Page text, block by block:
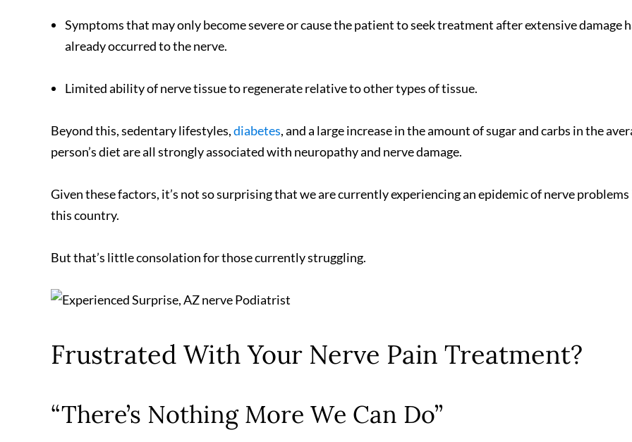
Symptoms that may only become severe or cause the patient to seek treatment after extensive damage
already occurred to the nerve.
Limited ability of nerve tissue to regenerate relative to other types of tissue.
Beyond this, sedentary lifestyles,diabetes, and a large increase in the amount of sugar and carbs in the
person’s diet are all strongly associated with neuropathy and nerve damage.
Given these factors, it’s not so surprising that we are currently experiencing an epidemic of nerve problems
this country.
But that’s little consolation for those currently struggling.
Frustrated With Your Nerve Pain Treatment?
“There’s Nothing More We Can Do”